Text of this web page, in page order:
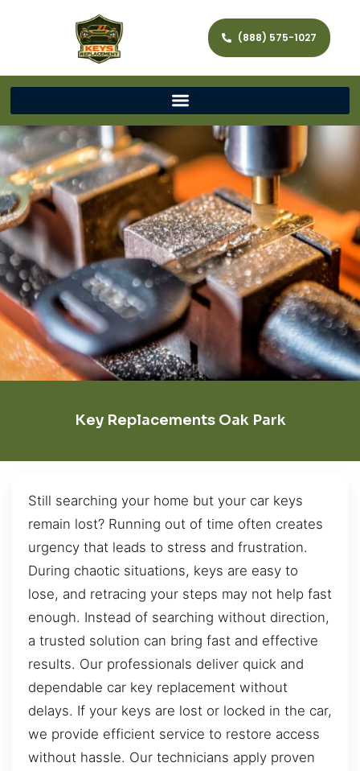
(888) 575-1027
Key Replacements Oak Park
Still searching your home but your car keys
remain lost? Running out of time often creates
urgency that leads to stress and frustration.
During chaotic situations, keys are easy to
lose, and retracing your steps may not help fast
enough. Instead of searching without direction,
a trusted solution can bring fast and effective
results. Our professionals deliver quick and
dependable car key replacement without
delays. If your keys are lost or locked in the car,
we provide efficient service to restore access
without hassle. Our technicians apply proven